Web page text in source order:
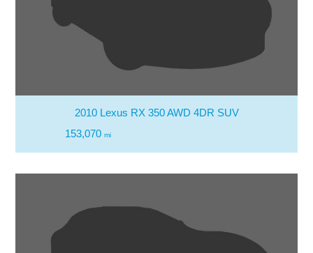
2010 Lexus RX 350 AWD 4DR SUV
153,070 mi